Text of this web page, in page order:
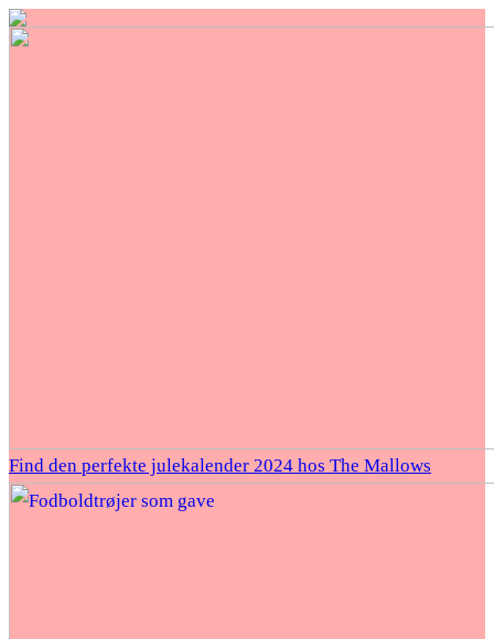
Find den perfekte julekalender 2024 hos The Mallows